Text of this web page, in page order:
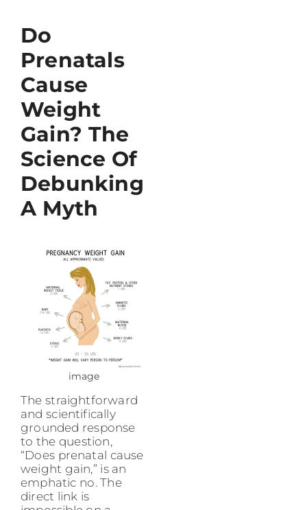
Do
Prenatals
Cause
Weight
Gain? The
Science Of
Debunking
A Myth
image
The straightforward
and scientifically
grounded response
to the question,
“Does prenatal cause
weight gain,” is an
emphatic no. The
direct link is